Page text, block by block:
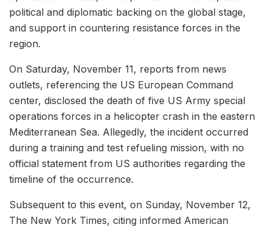
political and diplomatic backing on the global stage,
and support in countering resistance forces in the
region.
On Saturday, November 11, reports from news
outlets, referencing the US European Command
center, disclosed the death of five US Army special
operations forces in a helicopter crash in the eastern
Mediterranean Sea. Allegedly, the incident occurred
during a training and test refueling mission, with no
official statement from US authorities regarding the
timeline of the occurrence.
Subsequent to this event, on Sunday, November 12,
The New York Times, citing informed American